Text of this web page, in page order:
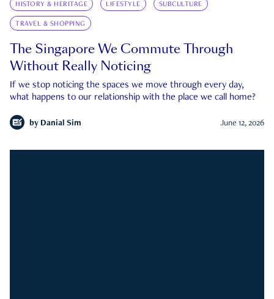
HISTORY & HERITAGE LIFESTYLE SUBCULTURE
TRAVEL & SHOPPING
The Singapore We Commute Through
Without Really Noticing
If we stop noticing the spaces we move through every day,
what happens to our relationship with the place we call home?
by Danial Sim June 12, 2026